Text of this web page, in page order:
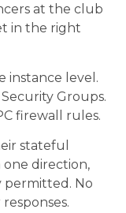
at the club
in the right
instance level.
Groups.
firewall rules.
stateful
direction,
No